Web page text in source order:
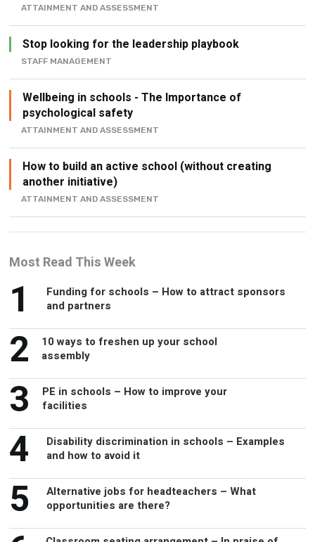
Stop looking for the leadership playbook
STAFF MANAGEMENT
Wellbeing in schools - The Importance of
psychological safety
ATTAINMENT AND ASSESSMENT
How to build an active school (without creating
another initiative)
ATTAINMENT AND ASSESSMENT
1
Funding for schools – How to attract sponsors
and partners
2
10 ways to freshen up your school
3
PE in schools – How to improve your
4
Disability discrimination in schools – Examples
5
Alternative jobs for headteachers – What
6
Classroom seating arrangement – In praise of